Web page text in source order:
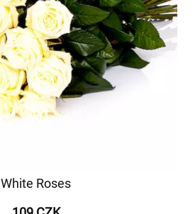
White Roses